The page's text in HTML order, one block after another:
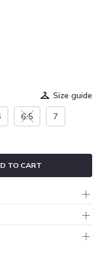
Size guide
6.5 7
TO CART